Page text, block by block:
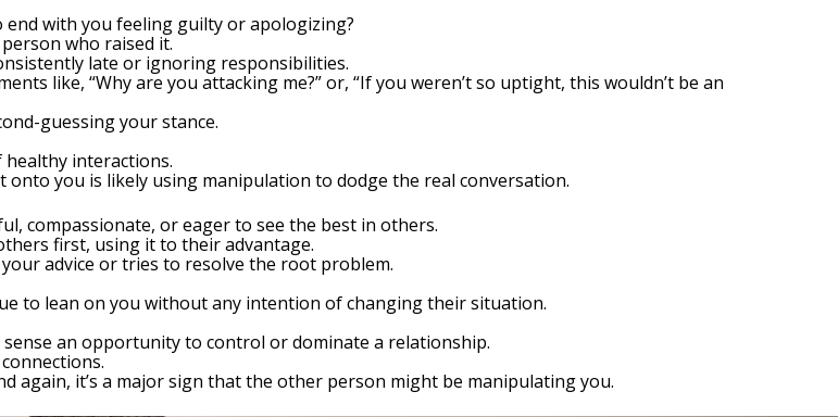
with you feeling guilty or apologizing?
who raised it.
late or ignoring responsibilities.
like, “Why are you attacking me?” or, “If you weren’t so uptight, this wouldn’t be an
guessing your stance.
interactions.
you is likely using manipulation to dodge the real conversation.
compassionate, or eager to see the best in others.
first, using it to their advantage.
advice or tries to resolve the root problem.
to lean on you without any intention of changing their situation.
an opportunity to control or dominate a relationship.
again, it’s a major sign that the other person might be manipulating you.